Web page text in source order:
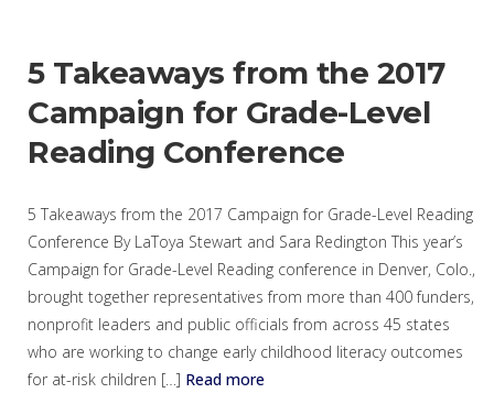
5 Takeaways from the 2017
Campaign for Grade-Level
Reading Conference
5 Takeaways from the 2017 Campaign for Grade-Level Reading
Conference By LaToya Stewart and Sara Redington This year’s
Campaign for Grade-Level Reading conference in Denver, Colo.,
brought together representatives from more than 400 funders,
nonprofit leaders and public officials from across 45 states
who are working to change early childhood literacy outcomes
for at-risk children […] Read more